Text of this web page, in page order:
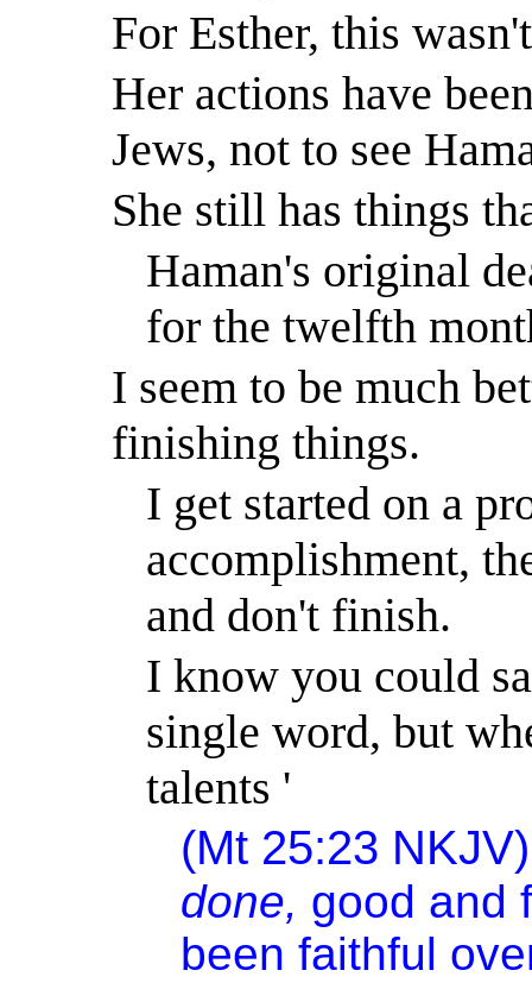
For Esther, thiswasn't
Her actions have
Jews, not to see
She still has things
Haman's original
for the twelfth
I seem to be much
finishing things.
I get started on a
accomplishment,
and don't finish.
I know you could
single word, but
talents '
(Mt 25:23 NKJV
done, good and
been faithful